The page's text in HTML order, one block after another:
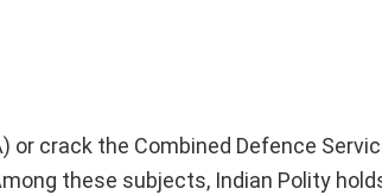
crack the Combined Defence
these subjects, Indian Polity